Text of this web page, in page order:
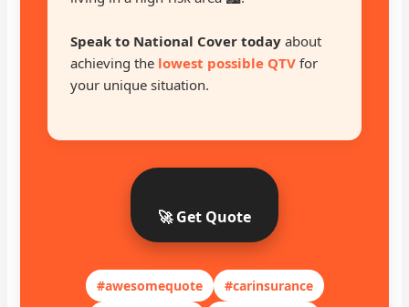
Speak to National Cover today about
achieving the lowest possible QTV for
your unique situation.
🚀 Get Quote
#awesomequote
#carinsurance